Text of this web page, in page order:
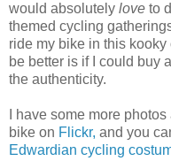
would absolutely love to
themed cycling
ride my bike in this
be better is if I could buy
the authenticity.
I have some more
bike on Flickr, and you
Edwardian cycling